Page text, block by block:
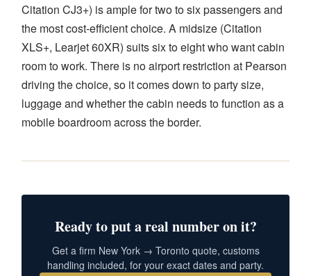
Citation CJ3+) is ample for two to six passengers and
the most cost-efficient choice. A midsize (Citation
XLS+, Learjet 60XR) suits six to eight who want cabin
room to work. There is no airport restriction at Pearson
driving the choice, so it comes down to party size,
luggage and whether the cabin needs to function as a
mobile boardroom across the border.
Ready to put a real number on it?
Get a firm New York → Toronto quote, customs
handling included, for your exact dates and party.